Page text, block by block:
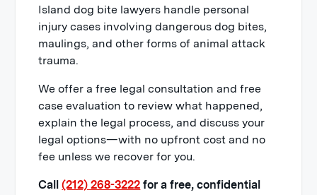
Island dog bite lawyers handle personal
injury cases involving dangerous dog bites,
maulings, and other forms of animal attack
trauma.
We offer a free legal consultation and free
case evaluation to review what happened,
explain the legal process, and discuss your
legal options—with no upfront cost and no
fee unless we recover for you.
Call(212) 268-3222 for a free, confidential
Island?
How much is my dog bite claim
worth?
bite lawyer cost?